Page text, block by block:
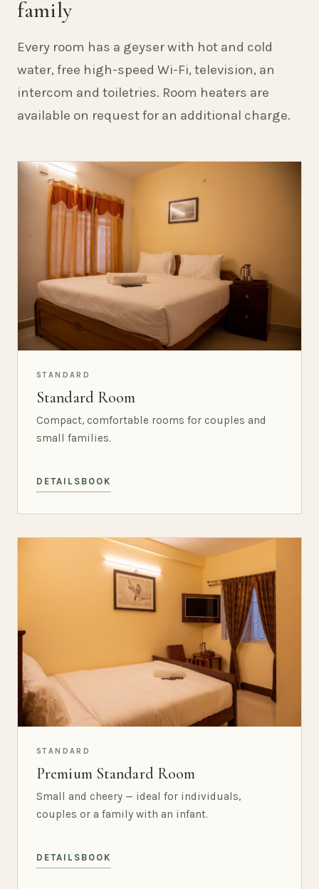
family
Every room has a geyser with hot and cold
water, free high-speed Wi-Fi, television, an
intercom and toiletries. Room heaters are
available on request for an additional charge.
STANDARD
Standard Room
Compact, comfortable rooms for couples and
small families.
DETAILS BOOK
STANDARD
Premium Standard Room
Small and cheery — ideal for individuals,
couples or a family with an infant.
DETAILS BOOK